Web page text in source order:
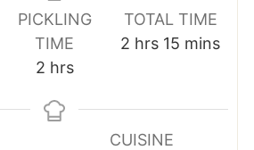
PICKLING
TIME
2hours
hrs
TOTAL TIME
2 hours
hrs 15 minutes
mins
CUISINE